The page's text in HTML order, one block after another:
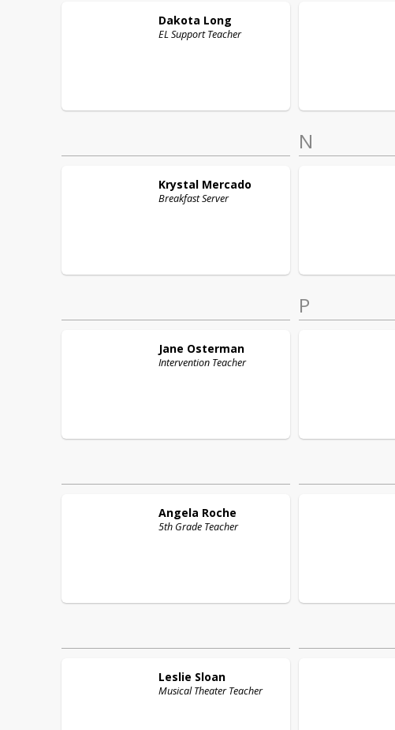
Dakota Long
EL Support Teacher
Krystal Mercado
Breakfast Server
N
Jane Osterman
Intervention Teacher
P
Angela Roche
5th Grade Teacher
Leslie Sloan
Musical Theater Teacher